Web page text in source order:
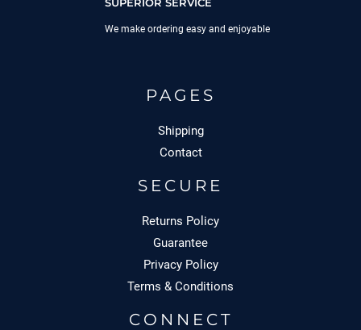
We make ordering easy and enjoyable
PAGES
Shipping
Contact
SECURE
Returns Policy
Guarantee
Privacy Policy
Terms & Conditions
CONNECT